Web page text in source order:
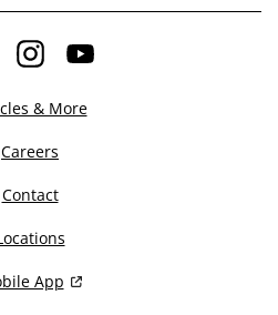
InstagramYouTube
& More
Careers
Contact
App